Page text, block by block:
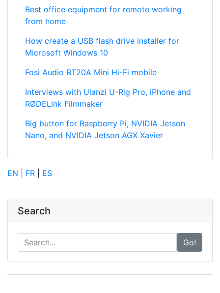
Best office equipment for remote working
from home
How create a USB flash drive installer for
Microsoft Windows 10
Fosi Audio BT20A Mini Hi-Fi mobile
Interviews with Ulanzi U-Rig Pro, iPhone and
RØDELink Filmmaker
Big button for Raspberry Pi, NVIDIA Jetson
Nano, and NVIDIA Jetson AGX Xavier
EN FR ES
Search
Go!